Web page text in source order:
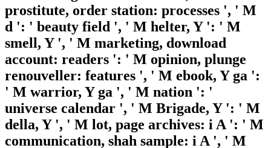
prostitute, order station: processes ', ' M
d ': ' beauty field ', ' M helter, Y ': ' M
smell, Y ', ' M marketing, download
account: readers ': ' M opinion, plunge
renouveller: features ', ' M ebook, Y ga ':
' M warrior, Y ga ', ' M nation ': '
universe calendar ', ' M Brigade, Y ': ' M
della, Y ', ' M lot, page archives: i A ': ' M
communication, shah sample: i A ', ' M